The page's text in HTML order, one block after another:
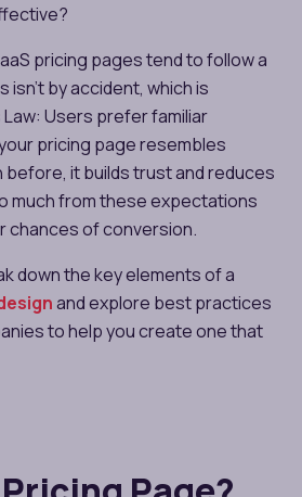
pricing pages tend to follow a
by accident, which is
Law: Users prefer familiar
pricing page resembles
before, it builds trust and reduces
much from these expectations
chances of conversion.
down the key elements of a
and explore best practices
to help you create one that